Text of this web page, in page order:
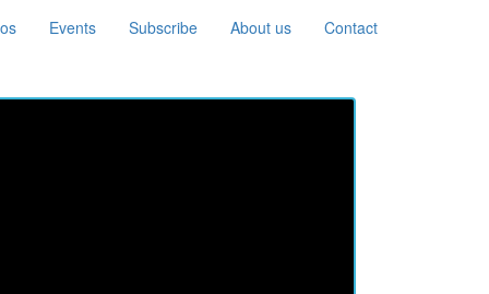
Events Subscribe About us Contact